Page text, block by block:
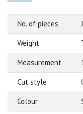
No. of pieces
Weight
Measurement
Cut style
Colour